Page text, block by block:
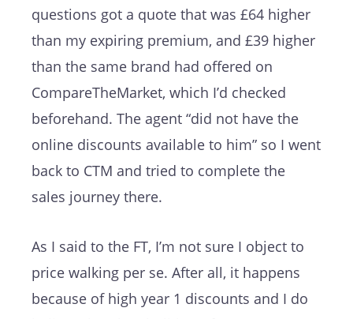
questions got a quote that was £64 higher
than my expiring premium, and £39 higher
than the same brand had offered on
CompareTheMarket, which I’d checked
beforehand. The agent “did not have the
online discounts available to him” so I went
back to CTM and tried to complete the
sales journey there.
As I said to the FT, I’m not sure I object to
price walking per se. After all, it happens
because of high year 1 discounts and I do